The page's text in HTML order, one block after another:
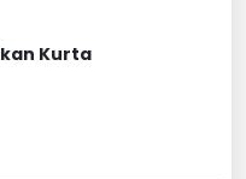
Kurta